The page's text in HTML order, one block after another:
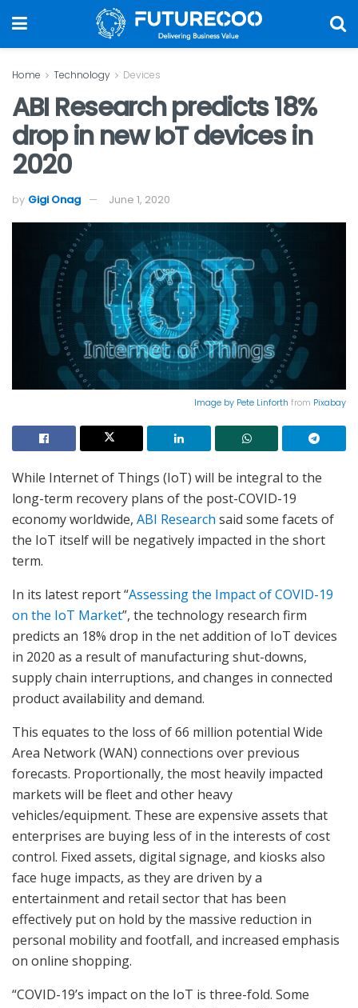
Home Technology Devices
ABI Research predicts 18%
drop in new IoT devices in
2020
by Gigi Onag June 1, 2020
Image by Pete Linforth from Pixabay
While Internet of Things (IoT) will be integral to the
long-term recovery plans of the post-COVID-19
economy worldwide, ABI Research said some facets of
the IoT itself will be negatively impacted in the short
term.
In its latest report “Assessing the Impact of COVID-19
on the IoT Market”, the technology research firm
predicts an 18% drop in the net addition of IoT devices
in 2020 as a result of manufacturing shut-downs,
supply chain interruptions, and changes in connected
product availability and demand.
This equates to the loss of 66 million potential Wide
Area Network (WAN) connections over previous
forecasts. Proportionally, the most heavily impacted
markets will be fleet and other heavy
vehicles/equipment. These are expensive assets that
enterprises are buying less of in the interests of cost
control. Fixed assets, digital signage, and kiosks also
face huge impacts, as they are driven by a
entertainment and retail sector that has been
effectively put on hold by the massive reduction in
personal mobility and footfall, and increased emphasis
on online shopping.
“COVID-19’s impact on the IoT is three-fold. Some